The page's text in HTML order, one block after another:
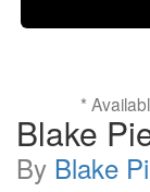
*
Blake
By Blake